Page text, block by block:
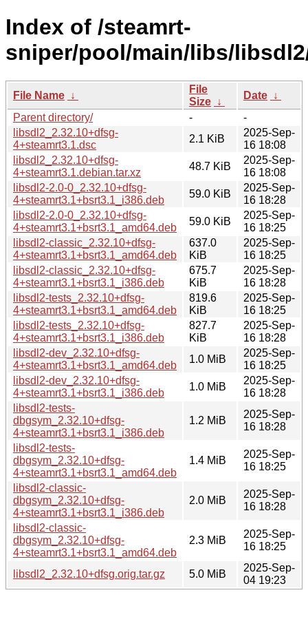
Index of /steamrt-
sniper/pool/main/libs/
File Name ↓
File
Size ↓
Date ↓
Parent directory/
-
-
libsdl2_2.32.10+dfsg-
4+steamrt3.1.dsc
2.1 KiB
2025-Sep-
16 18:08
libsdl2_2.32.10+dfsg-
4+steamrt3.1.debian.tar.xz
48.7 KiB
2025-Sep-
16 18:08
libsdl2-2.0-0_2.32.10+dfsg-
4+steamrt3.1+bsrt3.1_i386.deb
59.0 KiB
2025-Sep-
16 18:28
libsdl2-2.0-0_2.32.10+dfsg-
4+steamrt3.1+bsrt3.1_amd64.deb
59.0 KiB
2025-Sep-
16 18:25
libsdl2-classic_2.32.10+dfsg-
4+steamrt3.1+bsrt3.1_amd64.deb
637.0
KiB
2025-Sep-
16 18:25
libsdl2-classic_2.32.10+dfsg-
4+steamrt3.1+bsrt3.1_i386.deb
675.7
KiB
2025-Sep-
16 18:28
libsdl2-tests_2.32.10+dfsg-
4+steamrt3.1+bsrt3.1_amd64.deb
819.6
KiB
2025-Sep-
16 18:25
libsdl2-tests_2.32.10+dfsg-
4+steamrt3.1+bsrt3.1_i386.deb
827.7
KiB
2025-Sep-
16 18:28
libsdl2-dev_2.32.10+dfsg-
4+steamrt3.1+bsrt3.1_amd64.deb
1.0 MiB
2025-Sep-
16 18:25
libsdl2-dev_2.32.10+dfsg-
4+steamrt3.1+bsrt3.1_i386.deb
1.0 MiB
2025-Sep-
16 18:28
libsdl2-tests-
dbgsym_2.32.10+dfsg-
4+steamrt3.1+bsrt3.1_i386.deb
1.2 MiB
2025-Sep-
16 18:28
libsdl2-tests-
dbgsym_2.32.10+dfsg-
4+steamrt3.1+bsrt3.1_amd64.deb
1.4 MiB
2025-Sep-
16 18:25
libsdl2-classic-
dbgsym_2.32.10+dfsg-
4+steamrt3.1+bsrt3.1_i386.deb
2.0 MiB
2025-Sep-
16 18:28
libsdl2-classic-
dbgsym_2.32.10+dfsg-
4+steamrt3.1+bsrt3.1_amd64.deb
2.3 MiB
2025-Sep-
16 18:25
libsdl2_2.32.10+dfsg.orig.tar.gz 5.0 MiB
2025-Sep-
04 19:23